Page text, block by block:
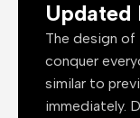
Updated
The design of
conquer
similar to
immediately.